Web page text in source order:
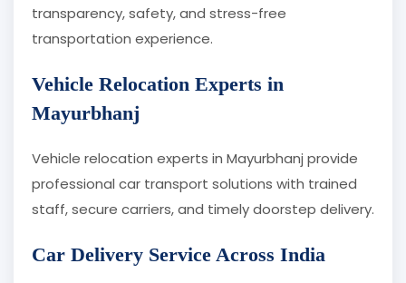
transparency, safety, and stress-free
transportation experience.
Vehicle Relocation Experts in
Mayurbhanj
Vehicle relocation experts in Mayurbhanj provide
professional car transport solutions with trained
staff, secure carriers, and timely doorstep delivery.
Car Delivery Service Across India